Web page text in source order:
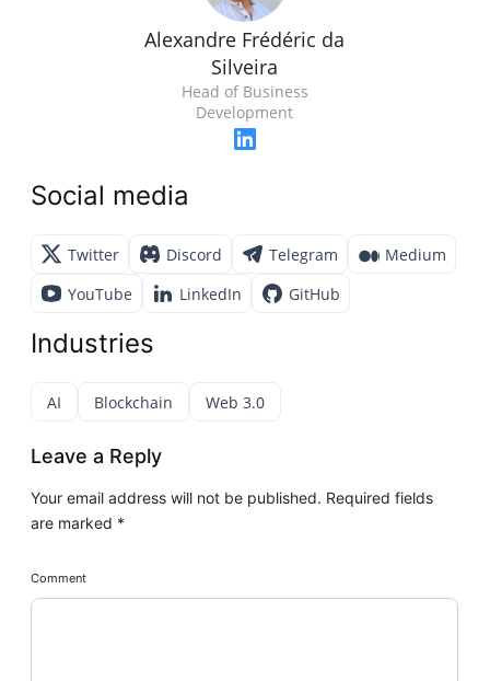
Alexandre Frédéric da
Silveira
Head of Business
Development
Social media
Twitter Discord Telegram
Medium
YouTube
LinkedIn GitHub
Industries
AI Blockchain Web 3.0
Leave a Reply
Your email address will not be published. Required fields
are marked *
Comment